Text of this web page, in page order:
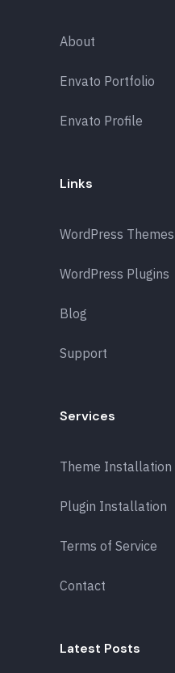
About
Envato Portfolio
Envato Profile
Links
WordPress Themes
WordPress Plugins
Blog
Support
Services
Theme Installation
Plugin Installation
Terms of Service
Contact
Latest Posts